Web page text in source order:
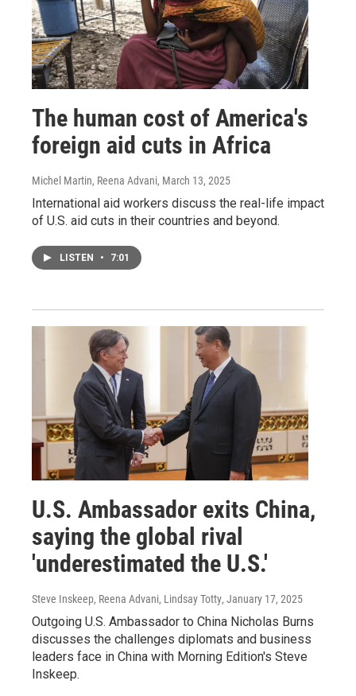
The human cost of America's
foreign aid cuts in Africa
Michel Martin, Reena Advani, March 13, 2025
International aid workers discuss the real-life impact
of U.S. aid cuts in their countries and beyond.
LISTEN • 7:01
U.S. Ambassador exits China,
saying the global rival
'underestimated the U.S.'
Steve Inskeep, Reena Advani, Lindsay Totty, January 17, 2025
Outgoing U.S. Ambassador to China Nicholas Burns
discusses the challenges diplomats and business
leaders face in China with Morning Edition's Steve
Inskeep.